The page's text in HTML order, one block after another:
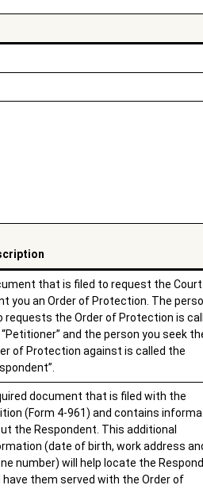
that is filed to request the Court
you an Order of Protection. The
requests the Order of Protection is
and the person you seek
of Protection against is called the
document that is filed with the
(Form 4-961) and contains
the Respondent. This additional
(date of birth, work address
number) will help locate the
have them served with the Order of